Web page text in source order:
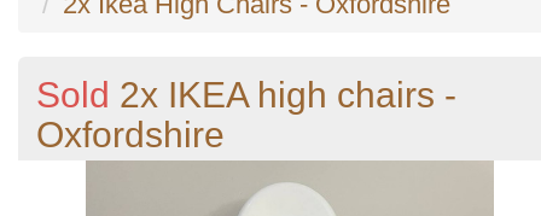
Sold 2x IKEA high chairs -
Oxfordshire